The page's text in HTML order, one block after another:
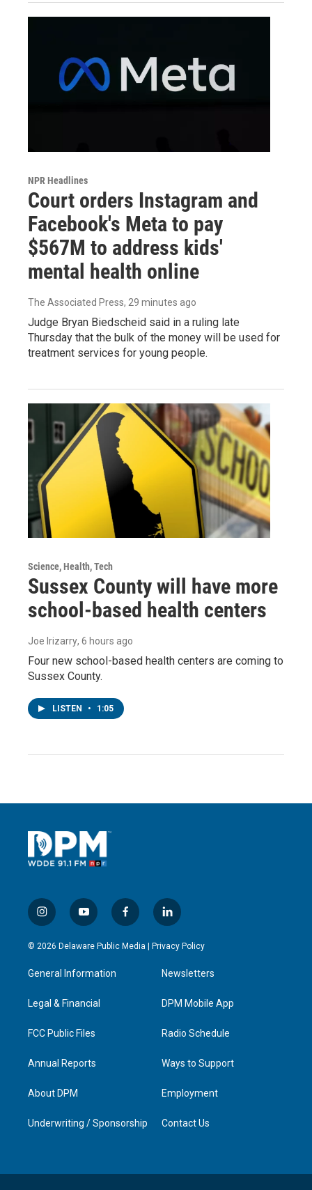
NPR Headlines
Court orders Instagram and
Facebook's Meta to pay
$567M to address kids'
mental health online
The Associated Press, 29 minutes ago
Judge Bryan Biedscheid said in a ruling late
Thursday that the bulk of the money will be used for
treatment services for young people.
Science, Health, Tech
Sussex County will have more
school-based health centers
Joe Irizarry, 6 hours ago
Four new school-based health centers are coming to
Sussex County.
LISTEN • 1:05
i
n
s
g
a
y
o
u
b
f
a
c
l
i
n
e
d
n
© 2026 Delaware Public Media | Privacy Policy
General Information
Legal & Financial
FCC Public Files
Annual Reports
About DPM
Underwriting / Sponsorship
Newsletters
DPM Mobile App
Radio Schedule
Ways to Support
Employment
Contact Us